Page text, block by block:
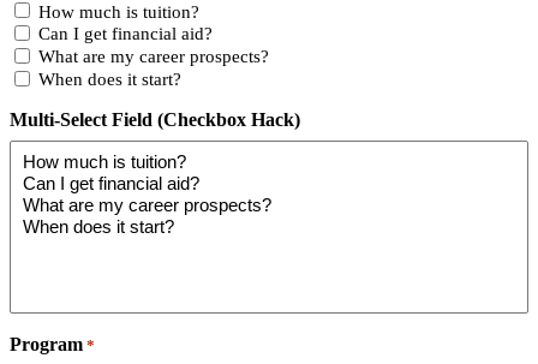
How much is tuition?
Can I get financial aid?
What are my career prospects?
When does it start?
Multi-Select Field (Checkbox Hack)
Program *